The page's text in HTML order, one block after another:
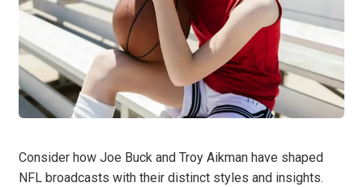
Consider how Joe Buck and Troy Aikman have shaped
NFL broadcasts with their distinct styles and insights.